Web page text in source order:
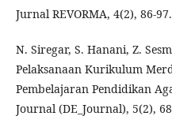
Jurnal REVORMA, 4(2), 86-97.
N. Siregar, S. Hanani, Z.
Pelaksanaan Kurikulum
Pembelajaran Pendidikan
Journal (DE_Journal), 5(2),